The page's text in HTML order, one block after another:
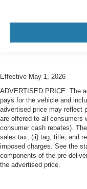
Effective May 1, 2026
ADVERTISED PRICE. The
pays for the vehicle and
advertised price may reflect
are offered to all consumers
consumer cash rebates).
sales tax; (ii) tag, title, and
imposed charges. See the
components of the pre-
the advertised price.